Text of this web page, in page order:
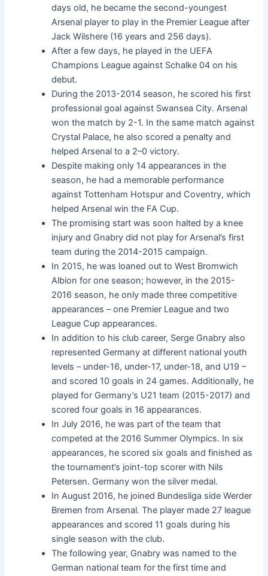
days old, he became the second-youngest
Arsenal player to play in the Premier League after
Jack Wilshere (16 years and 256 days).
After a few days, he played in the UEFA
Champions League against Schalke 04 on his
debut.
During the 2013-2014 season, he scored his first
professional goal against Swansea City. Arsenal
won the match by 2-1. In the same match against
Crystal Palace, he also scored a penalty and
helped Arsenal to a 2–0 victory.
Despite making only 14 appearances in the
season, he had a memorable performance
against Tottenham Hotspur and Coventry, which
helped Arsenal win the FA Cup.
The promising start was soon halted by a knee
injury and Gnabry did not play for Arsenal’s first
team during the 2014-2015 campaign.
In 2015, he was loaned out to West Bromwich
Albion for one season; however, in the 2015-
2016 season, he only made three competitive
appearances – one Premier League and two
League Cup appearances.
In addition to his club career, Serge Gnabry also
represented Germany at different national youth
levels – under-16, under-17, under-18, and U19 –
and scored 10 goals in 24 games. Additionally, he
played for Germany’s U21 team (2015-2017) and
scored four goals in 16 appearances.
In July 2016, he was part of the team that
competed at the 2016 Summer Olympics. In six
appearances, he scored six goals and finished as
the tournament’s joint-top scorer with Nils
Petersen. Germany won the silver medal.
In August 2016, he joined Bundesliga side Werder
Bremen from Arsenal. The player made 27 league
appearances and scored 11 goals during his
single season with the club.
The following year, Gnabry was named to the
German national team for the first time and